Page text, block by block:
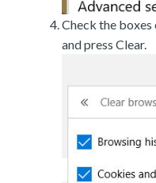
Check the
and press Clear.